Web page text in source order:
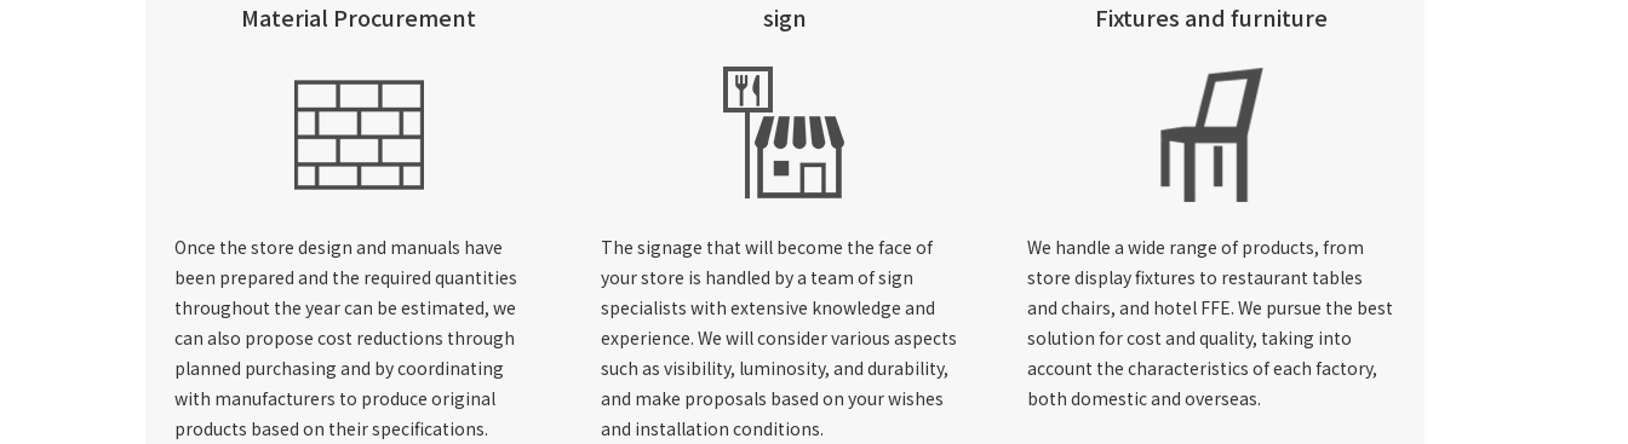
Material Procurement
Once the store design and manuals have
been prepared and the required quantities
throughout the year can be estimated, we
can also propose cost reductions through
planned purchasing and by coordinating
with manufacturers to produce original
products based on their specifications.
sign
The signage that will become the face of
your store is handled by a team of sign
specialists with extensive knowledge and
experience. We will consider various aspects
such as visibility, luminosity, and durability,
and make proposals based on your wishes
and installation conditions.
Fixtures and furniture
We handle a wide range of products, from
store display fixtures to restaurant tables
and chairs, and hotel FFE. We pursue the best
solution for cost and quality, taking into
account the characteristics of each factory,
both domestic and overseas.